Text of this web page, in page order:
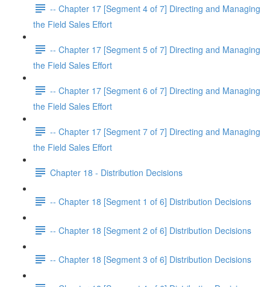
-- Chapter 17 [Segment 4 of 7] Directing and Managing
the Field Sales Effort
-- Chapter 17 [Segment 5 of 7] Directing and Managing
the Field Sales Effort
-- Chapter 17 [Segment 6 of 7] Directing and Managing
the Field Sales Effort
-- Chapter 17 [Segment 7 of 7] Directing and Managing
the Field Sales Effort
Chapter 18 - Distribution Decisions
-- Chapter 18 [Segment 1 of 6] Distribution Decisions
-- Chapter 18 [Segment 2 of 6] Distribution Decisions
-- Chapter 18 [Segment 3 of 6] Distribution Decisions